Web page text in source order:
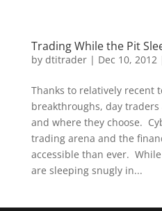
Trading While the Pit
by dtitrader| Dec 10, 2012
Thanks to relatively recent
breakthroughs, day
and where they choose.
trading arena and the
accessible than ever.
are sleeping snugly in...